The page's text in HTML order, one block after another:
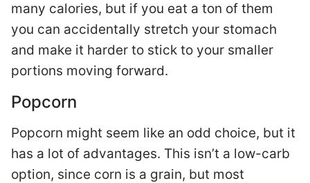
many calories, but if you eat a ton of them
you can accidentally stretch your stomach
and make it harder to stick to your smaller
portions moving forward.
Popcorn
Popcorn might seem like an odd choice, but it
has a lot of advantages. This isn’t a low-carb
option, since corn is a grain, but most